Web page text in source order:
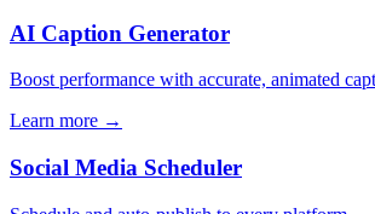
AI Caption Generator
Boost performance with accurate, animated
Learn more →
Social Media Scheduler